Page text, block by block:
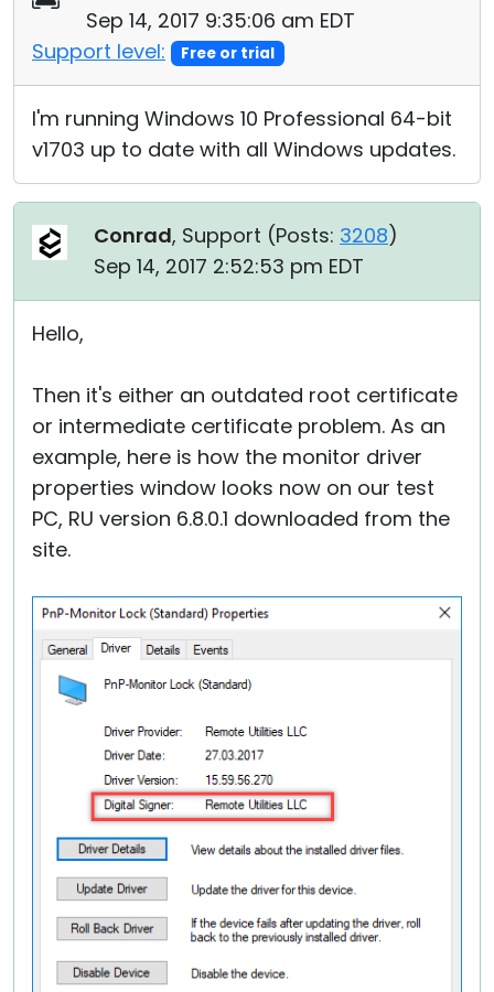
Sep 14, 2017 9:35:06 am EDT
Support level:
Free or trial
I'm running Windows 10 Professional 64-bit
v1703 up to date with all Windows updates.
Conrad, Support (Posts: 3208)
Sep 14, 2017 2:52:53 pm EDT
Hello,
Then it's either an outdated root certificate
or intermediate certificate problem. As an
example, here is how the monitor driver
properties window looks now on our test
PC, RU version 6.8.0.1 downloaded from the
site.